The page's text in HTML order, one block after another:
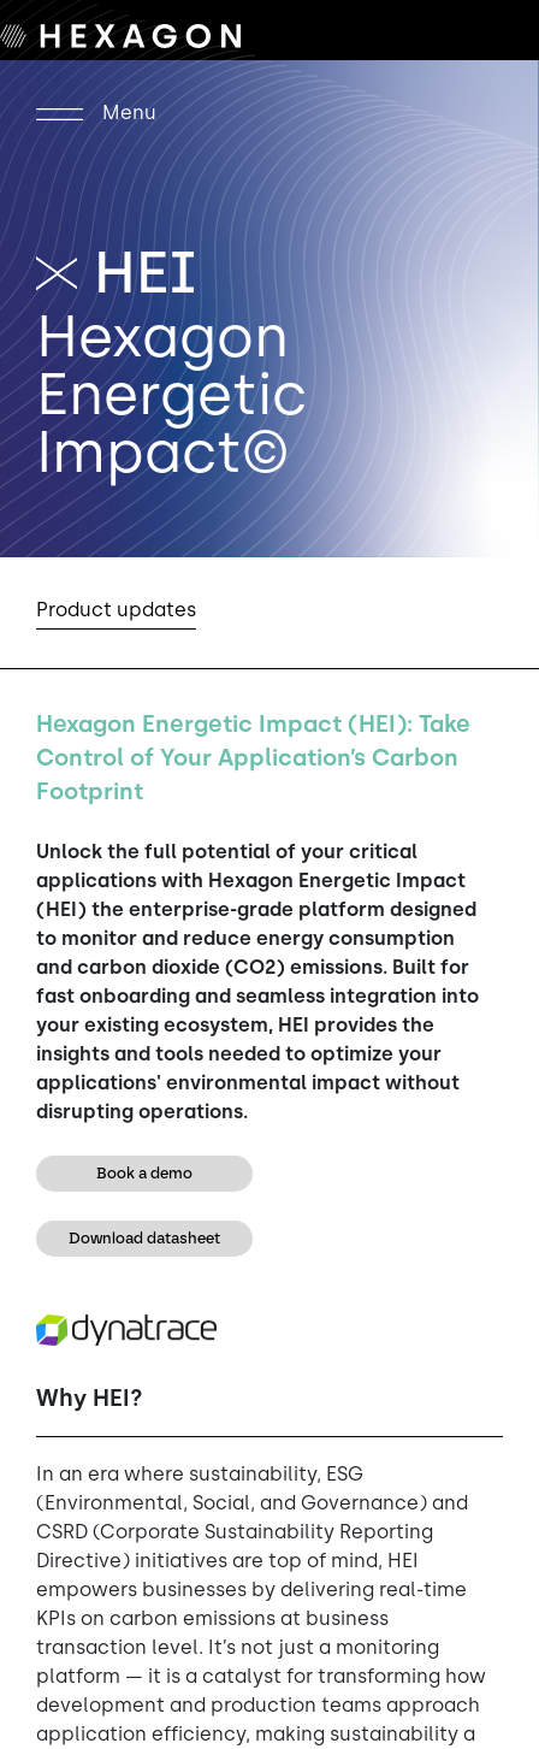
Menu
HEI
Hexagon
Energetic
Impact©
Product updates
Hexagon Energetic Impact (HEI): Take
Control of Your Application’s Carbon
Footprint
Unlock the full potential of your critical
applications with Hexagon Energetic Impact
(HEI) the enterprise-grade platform designed
to monitor and reduce energy consumption
and carbon dioxide (CO2) emissions. Built for
fast onboarding and seamless integration into
your existing ecosystem, HEI provides the
insights and tools needed to optimize your
applications' environmental impact without
disrupting operations.
Book a demo
Download datasheet
Why HEI?
In an era where sustainability, ESG
(Environmental, Social, and Governance) and
CSRD (Corporate Sustainability Reporting
Directive) initiatives are top of mind, HEI
empowers businesses by delivering real-time
KPIs on carbon emissions at business
transaction level. It’s not just a monitoring
platform — it is a catalyst for transforming how
development and production teams approach
application efficiency, making sustainability a